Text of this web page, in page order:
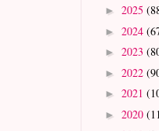
► 2025
► 2024
► 2023
► 2022
► 2021
► 2020